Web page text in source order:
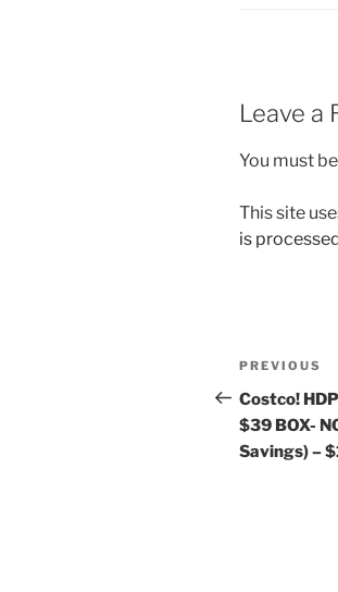
Leave a
You must be
This site
is
Post
Previous
Post
PREVIOUS
Costco!
$39 BOX-
Savings) –